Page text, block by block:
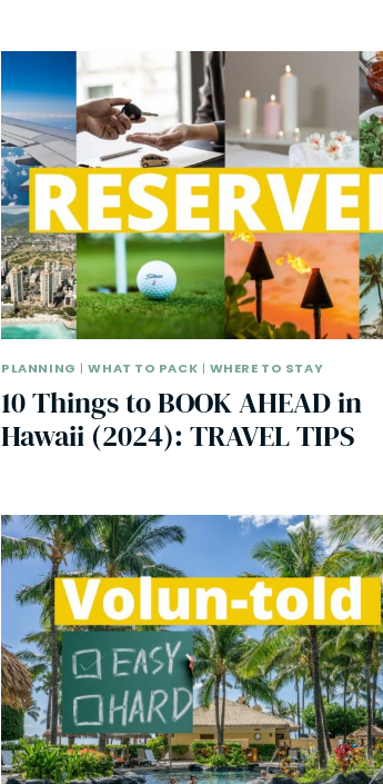
PLANNING |WHAT TO PACK | WHERE TO STAY
10 Things to BOOK AHEAD in
Hawaii (2024): TRAVEL TIPS